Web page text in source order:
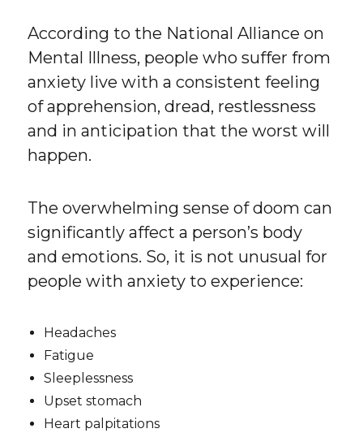
According to the National Alliance on
Mental Illness, people who suffer from
anxiety live with a consistent feeling
of apprehension, dread, restlessness
and in anticipation that the worst will
happen.
The overwhelming sense of doom can
significantly affect a person’s body
and emotions. So, it is not unusual for
people with anxiety to experience:
Headaches
Fatigue
Sleeplessness
Upset stomach
Heart palpitations